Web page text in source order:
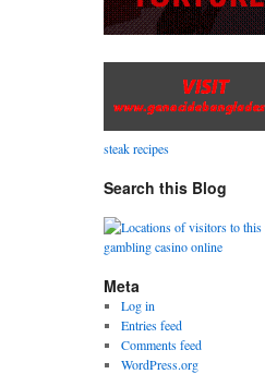
steak recipes
Search this Blog
gambling casino online
Meta
Log in
Entries feed
Comments feed
WordPress.org